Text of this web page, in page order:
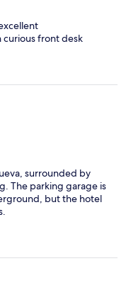
curious front desk
surrounded by
The parking garage is
but the hotel